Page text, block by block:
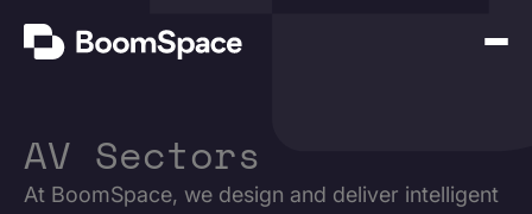
content
BoomSpace
Open
AV Sectors
At BoomSpace, we design and deliver intelligent